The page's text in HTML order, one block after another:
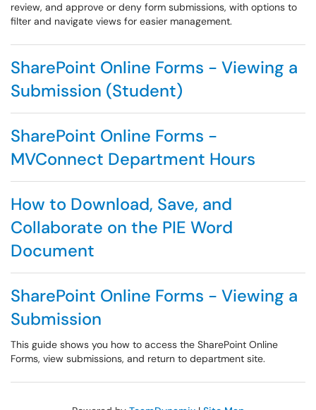
review, and approve or deny form submissions, with options to
filter and navigate views for easier management.
SharePoint Online Forms - Viewing a
Submission (Student)
SharePoint Online Forms -
MVConnect Department Hours
How to Download, Save, and
Collaborate on the PIE Word
Document
SharePoint Online Forms - Viewing a
Submission
This guide shows you how to access the SharePoint Online
Forms, view submissions, and return to department site.